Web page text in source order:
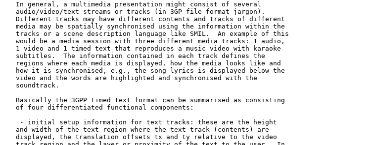
   In general, a multimedia presentation might consist of several
   audio/video/text streams or tracks (in 3GP file format jargon).
   Different tracks may have different contents and tracks of different
   media may be spatially synchronised using the information within the
   tracks or a scene description language like SMIL.  An example of this
   would be a media session with three different media tracks: 1 audio,
   1 video and 1 timed text that reproduces a music video with karaoke
   subtitles.  The information contained in each track defines the
   regions where each media is displayed, how the media looks like and
   how it is synchronised, e.g., the song lyrics is displayed below the
   video and the words are highlighted and synchronised with the
   soundtrack.
   Basically the 3GPP timed text format can be summarised as consisting
   of four differentiated functional components:
    - initial setup information for text tracks: these are the height
   and width of the text region where the text track (contents) are
   displayed, the translation offsets tx and ty relative to the video